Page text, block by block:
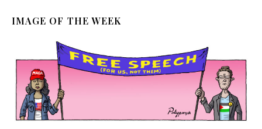
IMAGE OF THE WEEK